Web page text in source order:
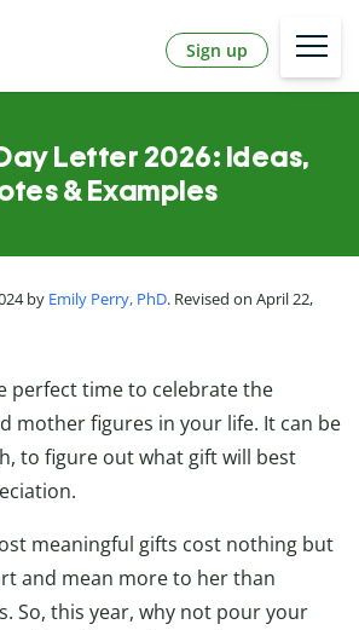
Sign up
Letter 2026: Ideas,
& Examples
by Emily Perry, PhD. Revised on April 22,
perfect time to celebrate the
mother figures in your life. It can be
to figure out what gift will best
meaningful gifts cost nothing but
and mean more to her than
So, this year, why not pour your